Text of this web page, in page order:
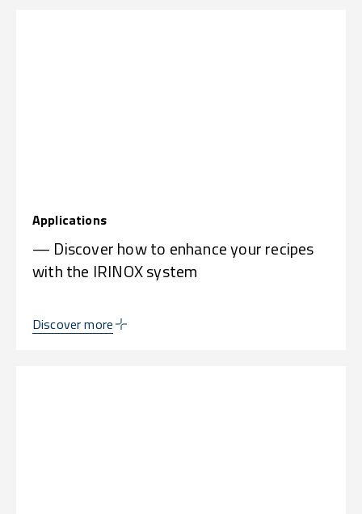
Applications
— Discover how to enhance your recipes
with the IRINOX system
Discover more